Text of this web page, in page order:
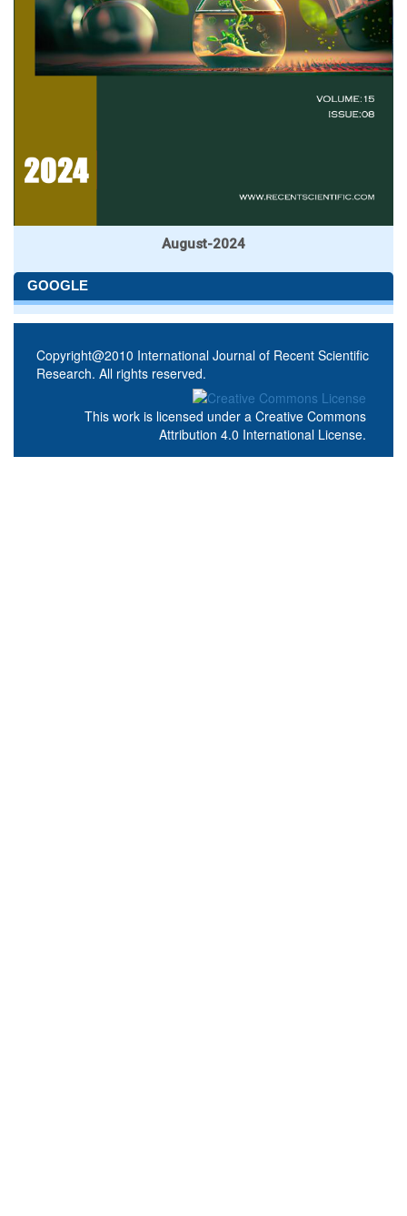
August-2024
GOOGLE
Copyright@2010 International Journal of Recent Scientific
Research. All rights reserved.
This work is licensed under a Creative Commons
Attribution 4.0 International License.